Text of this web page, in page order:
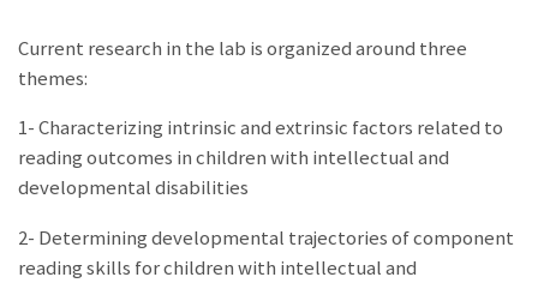
Current research in the lab is organized around three
themes:
1- Characterizing intrinsic and extrinsic factors related to
reading outcomes in children with intellectual and
developmental disabilities
2- Determining developmental trajectories of component
reading skills for children with intellectual and